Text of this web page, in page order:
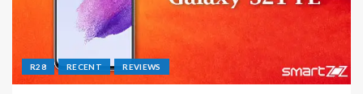
R28 RECENT REVIEWS